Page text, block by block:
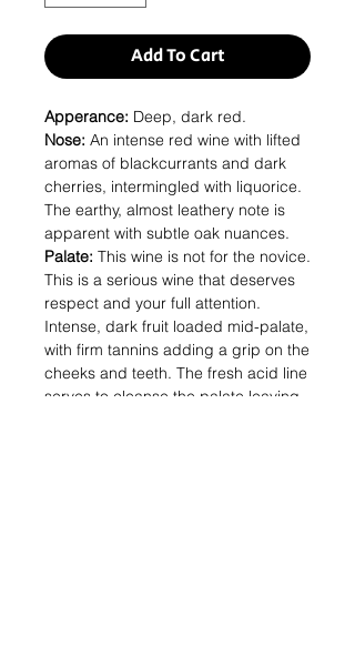
Add To Cart
Apperance: Deep, dark red.
Nose: An intense red wine with lifted
aromas of blackcurrants and dark
cherries, intermingled with liquorice.
The earthy, almost leathery note is
apparent with subtle oak nuances.
Palate: This wine is not for the novice.
This is a serious wine that deserves
respect and your full attention.
Intense, dark fruit loaded mid-palate,
with firm tannins adding a grip on the
cheeks and teeth. The fresh acid line
serves to cleanse the palate leaving